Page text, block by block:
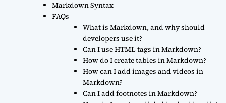
Markdown Syntax
FAQs
What is Markdown, and why should
developers use it?
Can I use HTML tags in Markdown?
How do I create tables in Markdown?
How can I add images and videos in
Markdown?
Can I add footnotes in Markdown?